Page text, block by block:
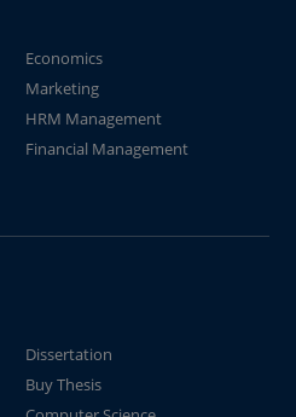
Economics
Marketing
HRM Management
Financial Management
Dissertation
Buy Thesis